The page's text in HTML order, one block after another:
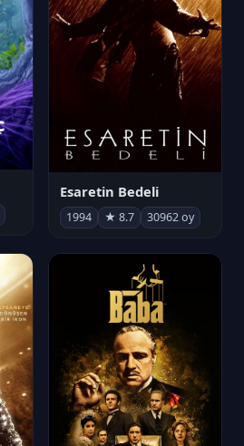
Esaretin Bedeli
1994 ★ 8.7 30962 oy